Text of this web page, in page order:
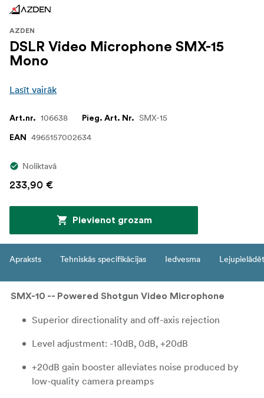
AZDEN
DSLR Video Microphone SMX-15
Mono
Lasīt vairāk
Art.nr. 106638 Pieg. Art. Nr. SMX-15
EAN 4965157002634
Noliktavā
233,90 €
Pievienot grozam
Apraksts Tehniskās specifikācijas Iedvesma Lejupielādēt
SMX-10 -- Powered Shotgun Video Microphone
Superior directionality and off-axis rejection
Level adjustment: -10dB, 0dB, +20dB
+20dB gain booster alleviates noise produced by
low-quality camera preamps